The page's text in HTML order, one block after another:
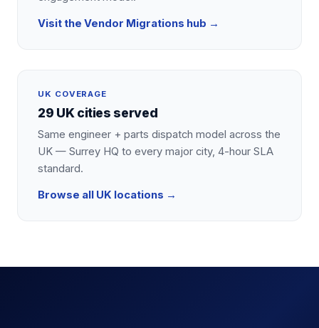
Visit the Vendor Migrations hub →
UK COVERAGE
29 UK cities served
Same engineer + parts dispatch model across the
UK — Surrey HQ to every major city, 4-hour SLA
standard.
Browse all UK locations →